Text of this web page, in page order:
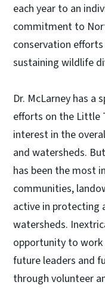
each year to an
commitment to
conservation
sustaining wildlife
Dr. McLarney has a
efforts on the Little
interest in the
and watersheds.
has been the most
communities,
active in protecting
watersheds.
opportunity to work
future leaders and
through volunteer